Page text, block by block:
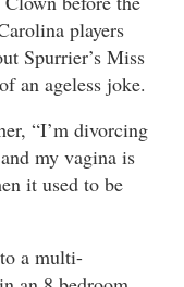
players
Spurrier’s Miss
an ageless joke.
“I’m divorcing
my vagina is
it used to be
a multi-